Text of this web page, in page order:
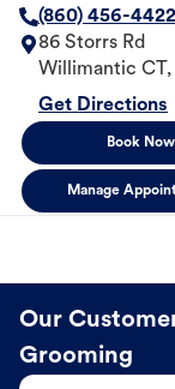
(860) 456-4422
86 Storrs Rd
Willimantic CT ,
Get Directions
Book Now
Manage
Our
Grooming